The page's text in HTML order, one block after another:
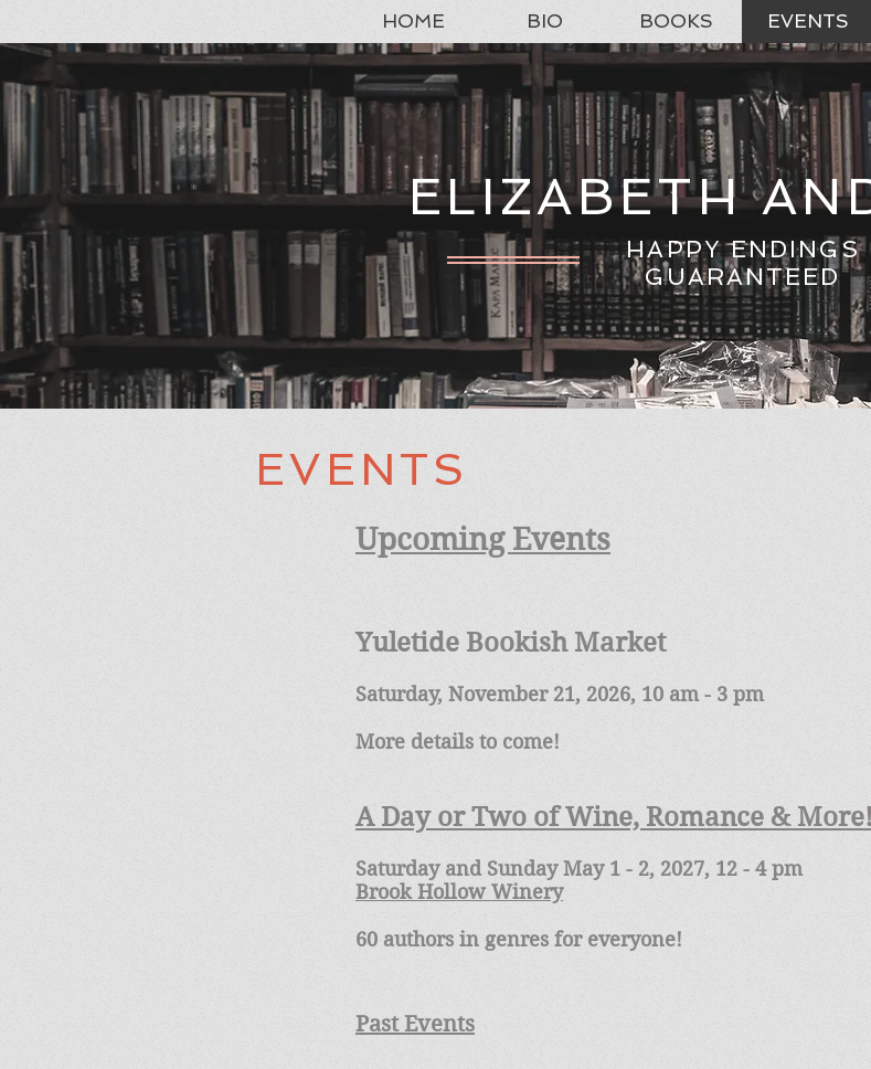
HOME BIO BOOKS EVENTS
ELIZABETH
HAPPY ENDINGS
GUARANTEED
EVENTS
Upcoming Events
Yuletide Bookish Market
Saturday, November 21, 2026, 10 am - 3 pm
More details to come!
A Day or Two of Wine, Romance & More!
Saturday and Sunday May 1 - 2, 2027, 12 - 4 pm
Brook Hollow Winery
60 authors in genres for everyone!
Past Events